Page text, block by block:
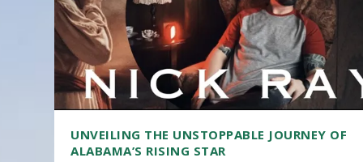
UNVEILING THE UNSTOPPABLE JOURNEY OF
ALABAMA’S RISING STAR